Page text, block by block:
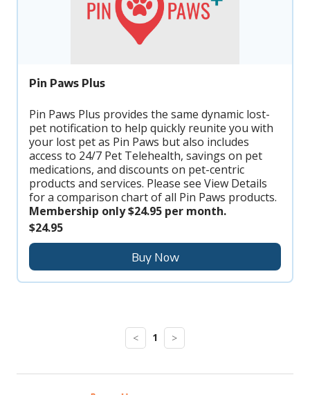
Pin Paws Plus
Pin Paws Plus provides the same dynamic lost-
pet notification to help quickly reunite you with
your lost pet as Pin Paws but also includes
access to 24/7 Pet Telehealth, savings on pet
medications, and discounts on pet-centric
products and services. Please see View Details
for a comparison chart of all Pin Paws products.
Membership only $24.95 per month.
$24.95
Buy Now
< 1 >